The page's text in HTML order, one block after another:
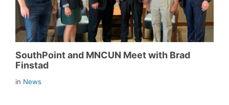
SouthPoint and MNCUN Meet with Brad
Finstad
in News